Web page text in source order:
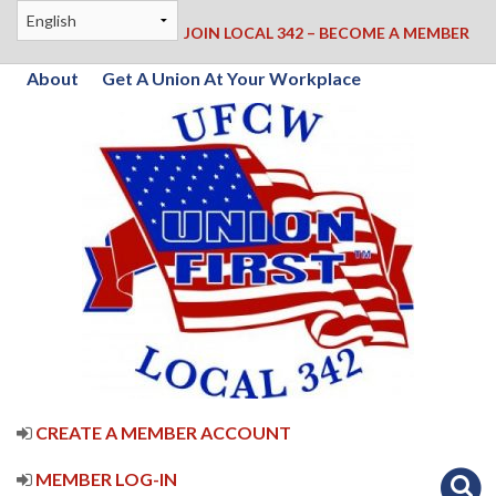
JOIN LOCAL 342 – BECOME A MEMBER
About Get A Union At Your Workplace
CREATE A MEMBER ACCOUNT
MEMBER LOG-IN